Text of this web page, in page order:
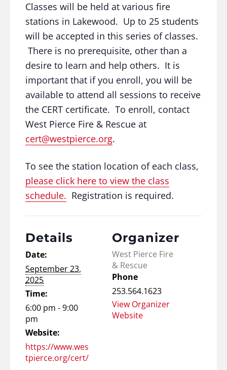
Classes will be held at various fire
stations in Lakewood. Up to 25 students
will be accepted in this series of classes.
There is no prerequisite, other than a
desire to learn and help others. It is
important that if you enroll, you will be
available to attend all sessions to receive
the CERT certificate. To enroll, contact
West Pierce Fire & Rescue at
cert@westpierce.org.
To see the station location of each class,
please click here to view the class
schedule. Registration is required.
Details
Date:
September 23,
2025
Time:
6:00 pm - 9:00
pm
Website:
https://www.wes
tpierce.org/cert/
Organizer
West Pierce Fire
& Rescue
Phone
253.564.1623
View Organizer
Website